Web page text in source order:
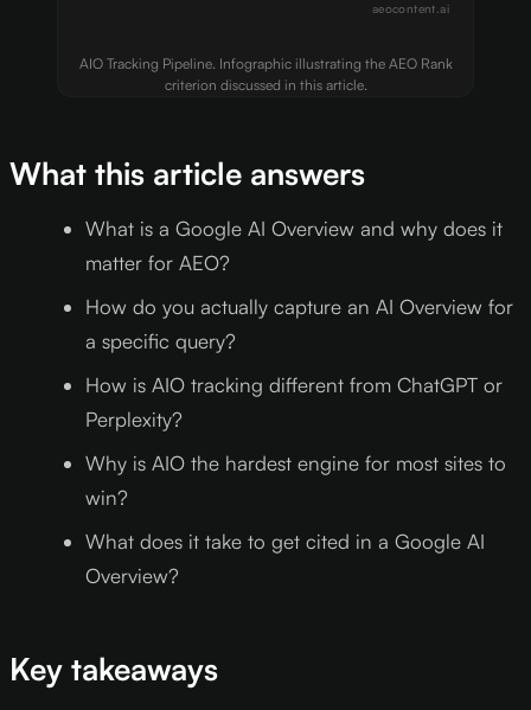
aeocontent.ai
AIO Tracking Pipeline. Infographic illustrating the AEO Rank
criterion discussed in this article.
What this article answers
What is a Google AI Overview and why does it
matter for AEO?
How do you actually capture an AI Overview for
a specific query?
How is AIO tracking different from ChatGPT or
Perplexity?
Why is AIO the hardest engine for most sites to
win?
What does it take to get cited in a Google AI
Overview?
Key takeaways